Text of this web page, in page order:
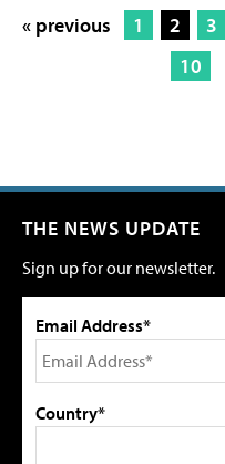
« previous 1 2 3
10
THE NEWS UPDATE
Sign up for our newsletter.
Email Address*
Country*